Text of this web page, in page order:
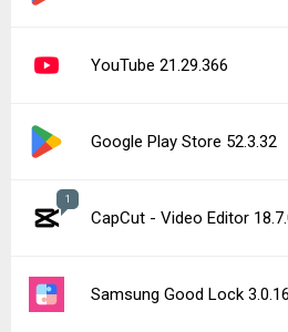
YouTube 21.29.366
Google Play Store 52.3.32
1
CapCut - Video Editor
Samsung Good Lock